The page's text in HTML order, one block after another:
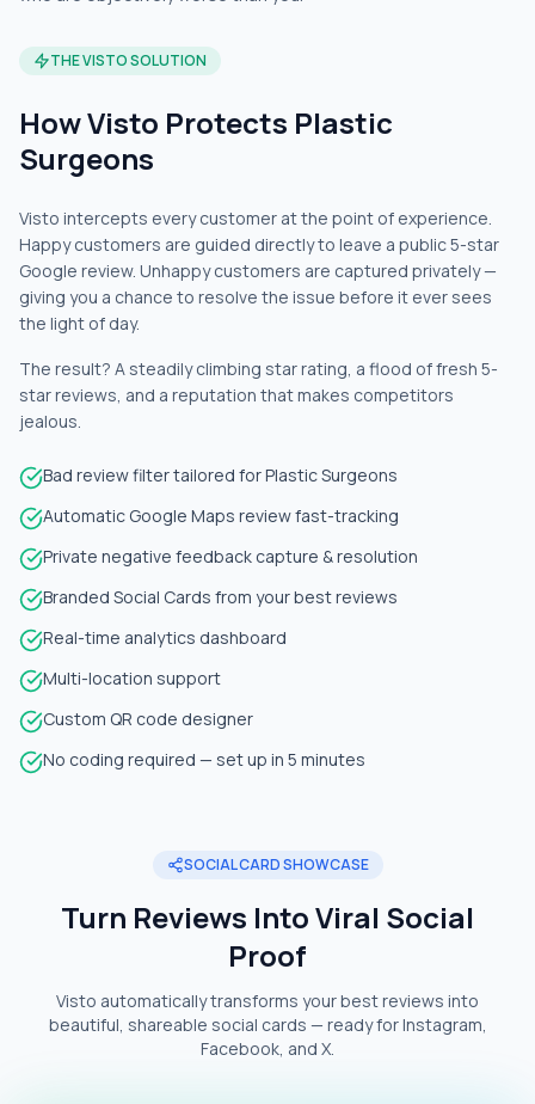
THE VISTO SOLUTION
How Visto Protects Plastic
Surgeons
Visto intercepts every customer at the point of experience.
Happy customers are guided directly to leave a public 5-star
Google review. Unhappy customers are captured privately —
giving you a chance to resolve the issue before it ever sees
the light of day.
The result? A steadily climbing star rating, a flood of fresh 5-
star reviews, and a reputation that makes competitors
jealous.
Bad review filter tailored for Plastic Surgeons
Automatic Google Maps review fast-tracking
Private negative feedback capture & resolution
Branded Social Cards from your best reviews
Real-time analytics dashboard
Multi-location support
Custom QR code designer
No coding required — set up in 5 minutes
SOCIAL CARD SHOWCASE
Turn Reviews Into Viral Social
Proof
Visto automatically transforms your best reviews into
beautiful, shareable social cards — ready for Instagram,
Facebook, and X.